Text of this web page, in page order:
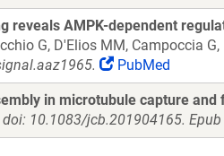
reveals AMPK-dependent
G, D'Elios MM, Campoccia
PubMed
in microtubule capture and
10.1083/jcb.201904165.